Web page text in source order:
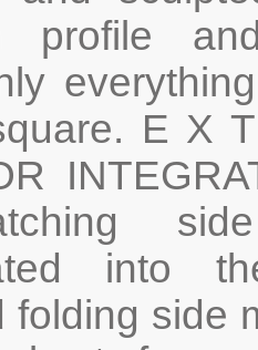
profile
E X
into
folding side